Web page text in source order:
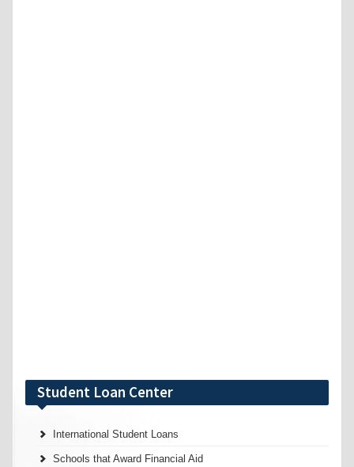
Student Loan Center
International Student Loans
Schools that Award Financial Aid